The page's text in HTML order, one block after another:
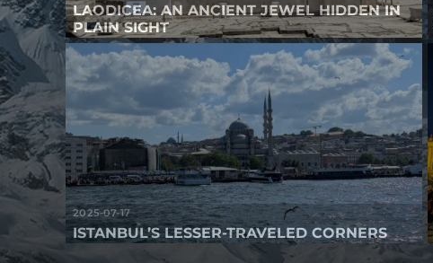
LAODICEA: AN ANCIENT JEWEL HIDDEN IN
PLAIN SIGHT
2025-07-17
ISTANBUL’S LESSER-TRAVELED CORNERS